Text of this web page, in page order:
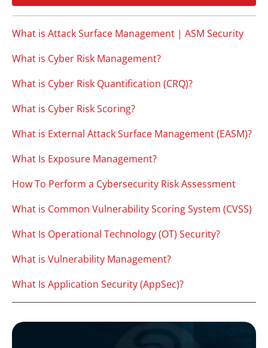
What is Attack Surface Management | ASM Security
What is Cyber Risk Management?
What is Cyber Risk Quantification (CRQ)?
What is Cyber Risk Scoring?
What is External Attack Surface Management (EASM)?
What Is Exposure Management?
How To Perform a Cybersecurity Risk Assessment
What is Common Vulnerability Scoring System (CVSS)
What Is Operational Technology (OT) Security?
What is Vulnerability Management?
What Is Application Security (AppSec)?